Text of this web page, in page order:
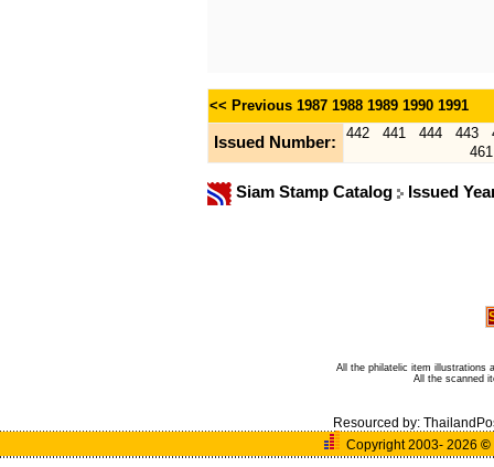
<< Previous 1987 1988 1989 1990 1991
Issued Number:
442 441 444 443
461
Siam Stamp Catalog Issued
All the philatelic item illustrations
All the scanned
Resourced by:
Copyright 2003- 2026 ©